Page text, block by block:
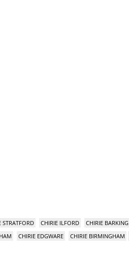
STRATFORD CHIRIE ILFORD CHIRIE BARKING
CHIRIE EDGWARE CHIRIE BIRMINGHAM